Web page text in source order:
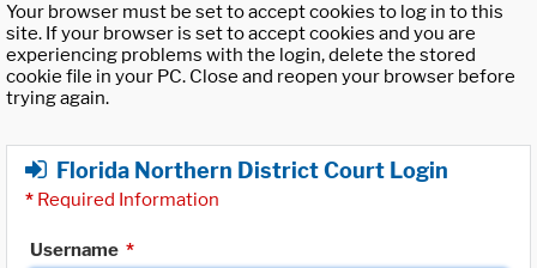
Your browser must be set to accept cookies to log in to this
site. If your browser is set to accept cookies and you are
experiencing problems with the login, delete the stored
cookie file in your PC. Close and reopen your browser before
trying again.
Florida Northern District Court Login
* Required Information
Username *